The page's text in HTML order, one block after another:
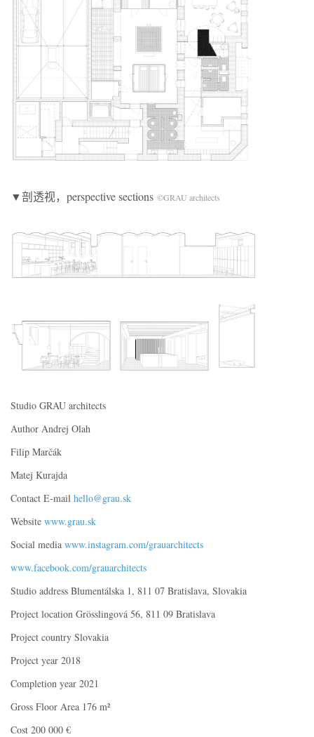
▼剖透视，perspective sections ©GRAU architects
Studio GRAU architects
Author Andrej Olah
Filip Marčák
Matej Kurajda
Contact E-mail hello@grau.sk
Website www.grau.sk
Social media www.instagram.com/grauarchitects
www.facebook.com/grauarchitects
Studio address Blumentálska 1, 811 07 Bratislava, Slovakia
Project location Grösslingová 56, 811 09 Bratislava
Project country Slovakia
Project year 2018
Completion year 2021
Gross Floor Area 176 m²
Cost 200 000 €